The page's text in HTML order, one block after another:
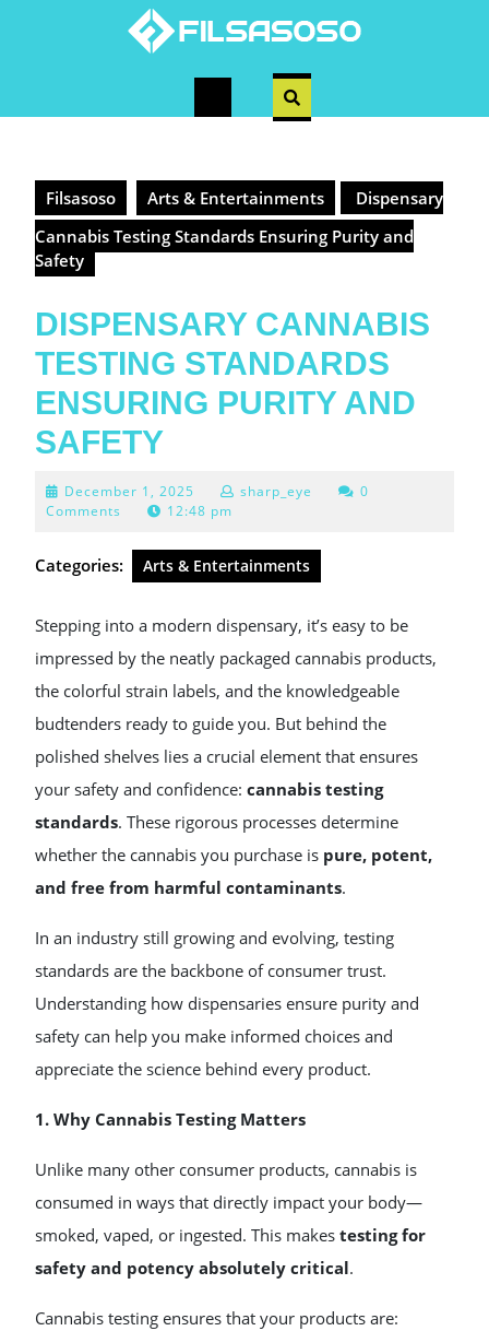
Open
Filsasoso Arts & Entertainments
Dispensary
Cannabis Testing Standards Ensuring Purity and
Safety
DISPENSARY CANNABIS
TESTING STANDARDS
ENSURING PURITY AND
SAFETY
December 1, 2025 December
1,
sharp_eye
0
Comments
12:48 pm
Categories: Arts & Entertainments
Stepping into a modern dispensary, it’s easy to be
impressed by the neatly packaged cannabis products,
the colorful strain labels, and the knowledgeable
budtenders ready to guide you. But behind the
polished shelves lies a crucial element that ensures
your safety and confidence: cannabis testing
standards. These rigorous processes determine
whether the cannabis you purchase is pure, potent,
and free from harmful contaminants.
In an industry still growing and evolving, testing
standards are the backbone of consumer trust.
Understanding how dispensaries ensure purity and
safety can help you make informed choices and
appreciate the science behind every product.
1. Why Cannabis Testing Matters
Unlike many other consumer products, cannabis is
consumed in ways that directly impact your body—
smoked, vaped, or ingested. This makes testing for
safety and potency absolutely critical.
Cannabis testing ensures that your products are: